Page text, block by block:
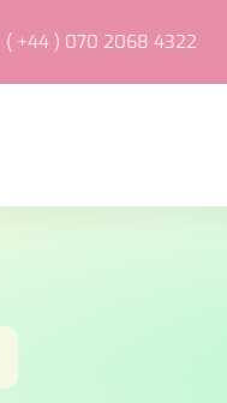
( +44 ) 070 2068 4322